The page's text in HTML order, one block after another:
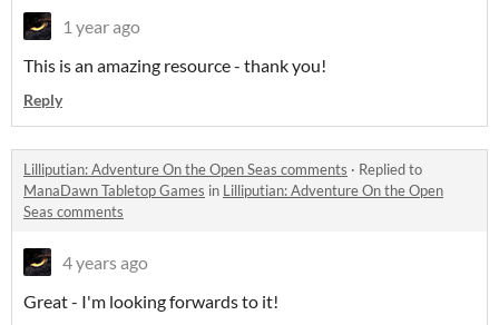
1 year ago
This is an amazing resource - thank you!
Reply
Lilliputian: Adventure On the Open Seas comments · Replied to
ManaDawn Tabletop Games in Lilliputian: Adventure On the Open
Seas comments
4 years ago
Great - I'm looking forwards to it!